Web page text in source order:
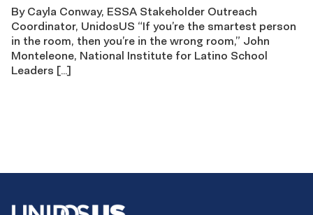
By Cayla Conway, ESSA Stakeholder Outreach
Coordinator, UnidosUS “If you’re the smartest person
in the room, then you’re in the wrong room,” John
Monteleone, National Institute for Latino School
Leaders […]